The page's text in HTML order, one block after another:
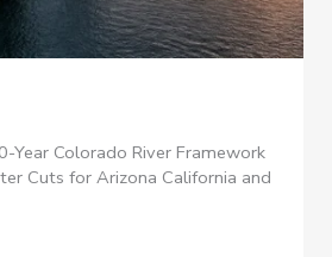
Year Colorado River Framework
Cuts for Arizona California and